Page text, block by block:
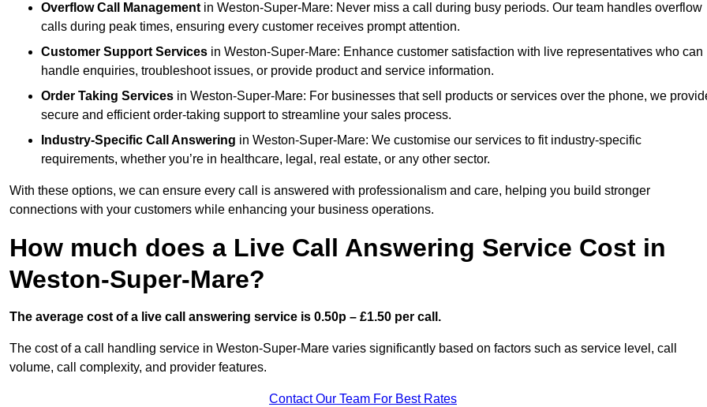
Overflow Call Management in Weston-Super-Mare: Never miss a call during busy periods. Our team handles overflow
calls during peak times, ensuring every customer receives prompt attention.
Customer Support Services in Weston-Super-Mare: Enhance customer satisfaction with live representatives who can
handle enquiries, troubleshoot issues, or provide product and service information.
Order Taking Services in Weston-Super-Mare: For businesses that sell products or services over the phone, we
secure and efficient order-taking support to streamline your sales process.
Industry-Specific Call Answering in Weston-Super-Mare: We customise our services to fit industry-specific
requirements, whether you’re in healthcare, legal, real estate, or any other sector.
With these options, we can ensure every call is answered with professionalism and care, helping you build stronger
connections with your customers while enhancing your business operations.
How much does a Live Call Answering Service Cost in
Weston-Super-Mare?
The average cost of a live call answering service is 0.50p – £1.50 per call.
The cost of a call handling service in Weston-Super-Mare varies significantly based on factors such as service level, call
volume, call complexity, and provider features.
Contact Our Team For Best Rates